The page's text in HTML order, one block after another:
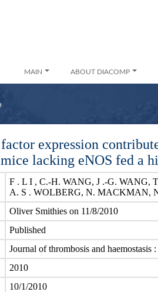
MAIN ABOUT DIACOMP
expression
lacking eNOS fed a
F . L I , C.-H. WANG, J .-G. WANG,
A. S . WOLBERG, N. MACKMAN,
Oliver Smithies on 11/8/2010
Published
Journal of thrombosis and haemostasis
2010
10/1/2010